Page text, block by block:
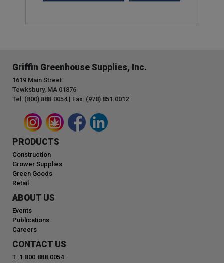
Griffin Greenhouse Supplies, Inc.
1619 Main Street
Tewksbury, MA 01876
Tel: (800) 888.0054 | Fax: (978) 851.0012
PRODUCTS
Construction
Grower Supplies
Green Goods
Retail
ABOUT US
Events
Publications
Careers
CONTACT US
T: 1.800.888.0054